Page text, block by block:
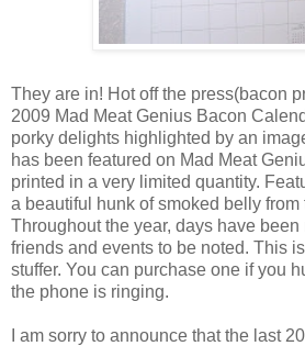
They are in! Hot off the press(bacon
2009 Mad Meat Genius Bacon
porky delights highlighted by an
has been featured on Mad Meat
printed in a very limited quantity.
a beautiful hunk of smoked belly from
Throughout the year, days have
friends and events to be noted. This
stuffer. You can purchase one if you
the phone is ringing.
I am sorry to announce that the last